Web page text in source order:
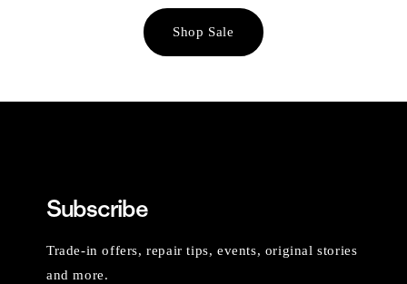
Shop Sale
Subscribe
Trade-in offers, repair tips, events, original stories
and more.